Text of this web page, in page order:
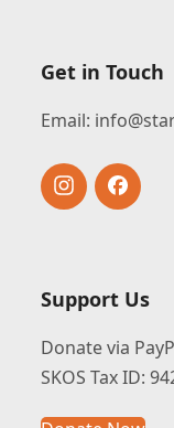
Get in Touch
Email:
Instagram
Support Us
Donate via
SKOS Tax ID: